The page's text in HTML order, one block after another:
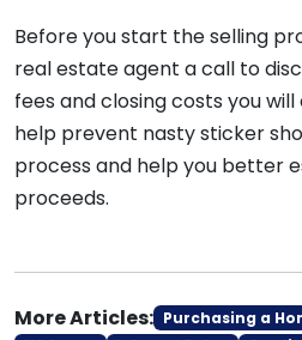
Before you start the selling
real estate agent a call to
fees and closing costs you
help prevent nasty sticker
process and help you better
proceeds.
More Articles: Purchasing a